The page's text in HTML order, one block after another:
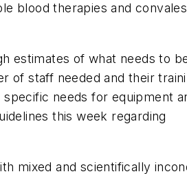
blood therapies and
estimates of what needs to
of staff needed and their
needs for equipment
this week regarding
mixed and scientifically